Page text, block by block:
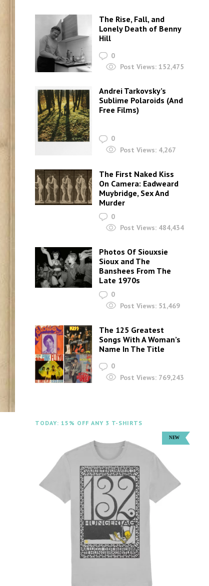
The Rise, Fall, and
Lonely Death of Benny
Hill
0
Post Views: 152,475
Andrei Tarkovsky’s
Sublime Polaroids‎ (And
Free Films)
0
Post Views: 4,267
The First Naked Kiss
On Camera: Eadweard
Muybridge, Sex And
Murder
0
Post Views: 484,434
Photos Of Siouxsie
Sioux and The
Banshees From The
Late 1970s
0
Post Views: 51,469
The 125 Greatest
Songs With A Woman’s
Name In The Title
0
Post Views: 769,243
TODAY: 15% OFF ANY 3 T-SHIRTS